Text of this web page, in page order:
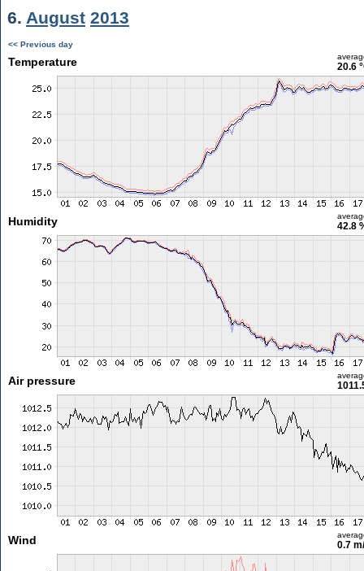
6. August 2013
<< Previous day
Temperature 20.6
Humidity 42.8
Air pressure
Wind 0.7